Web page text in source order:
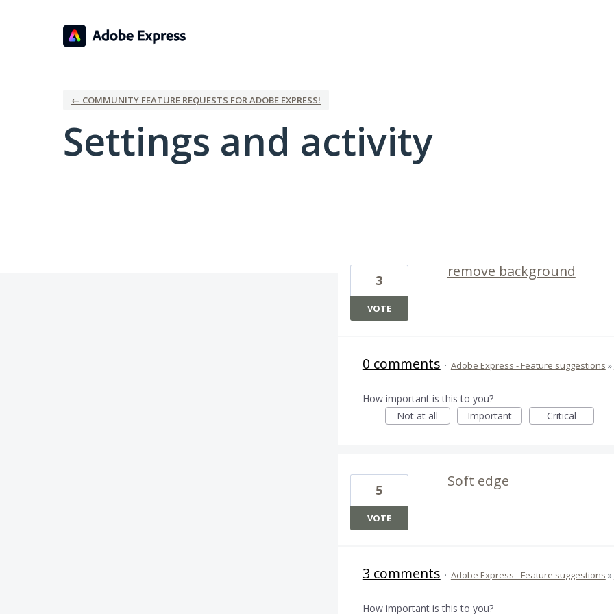
← COMMUNITY FEATURE REQUESTS FOR ADOBE EXPRESS!
Settings and activity
remove background
3
VOTE
0 comments · Adobe Express - Feature suggestions »
How important is this to you?
Not at all
Important Critical
Soft edge
5
VOTE
3 comments · Adobe Express - Feature suggestions »
How important is this to you?